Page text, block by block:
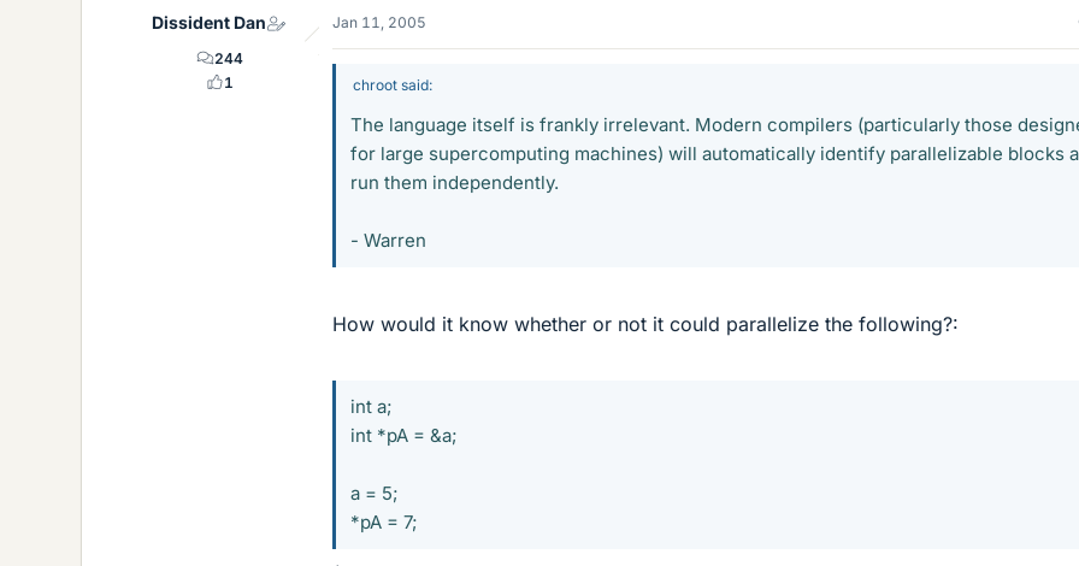
Dissident Dan
244
1
Jan 11, 2005
chroot said:
The language itself is frankly irrelevant. Modern compilers (particularly those
for large supercomputing machines) will automatically identify parallelizable blocks
run them independently.
- Warren
How would it know whether or not it could parallelize the following?:
int a;
int *pA = &a;
a = 5;
*pA = 7;